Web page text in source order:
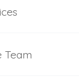
Team